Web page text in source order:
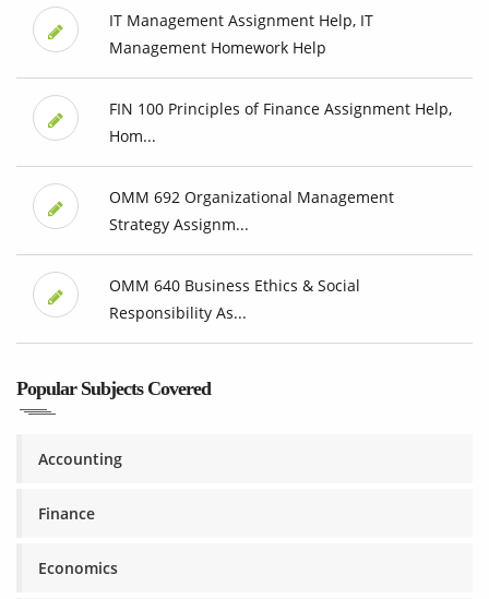
IT Management Assignment Help, IT
Management Homework Help
FIN 100 Principles of Finance Assignment Help,
Hom...
OMM 692 Organizational Management
Strategy Assignm...
OMM 640 Business Ethics & Social
Responsibility As...
Popular Subjects Covered
Accounting
Finance
Economics